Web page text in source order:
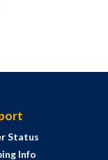
Status
Info